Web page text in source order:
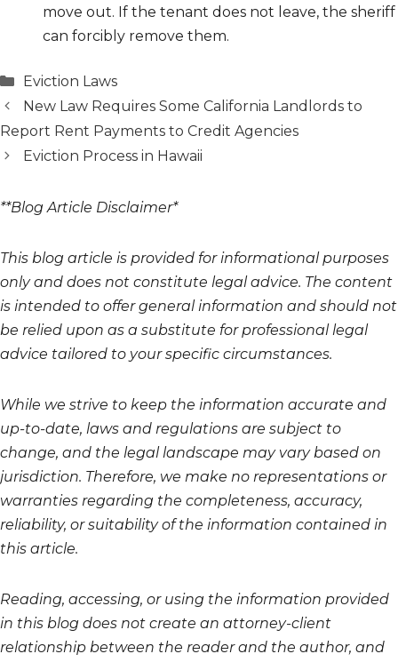
move out. If the tenant does not leave, the sheriff
can forcibly remove them.
Categories
Eviction Laws
New Law Requires Some California Landlords to
Report Rent Payments to Credit Agencies
Eviction Process in Hawaii
**Blog Article Disclaimer*
This blog article is provided for informational purposes
only and does not constitute legal advice. The content
is intended to offer general information and should not
be relied upon as a substitute for professional legal
advice tailored to your specific circumstances.
While we strive to keep the information accurate and
up-to-date, laws and regulations are subject to
change, and the legal landscape may vary based on
jurisdiction. Therefore, we make no representations or
warranties regarding the completeness, accuracy,
reliability, or suitability of the information contained in
this article.
Reading, accessing, or using the information provided
in this blog does not create an attorney-client
relationship between the reader and the author, and